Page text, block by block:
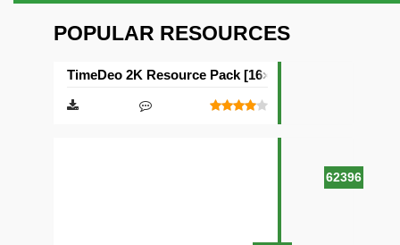
POPULAR RESOURCES
62396
TimeDeo 2K Resource Pack [16×16]